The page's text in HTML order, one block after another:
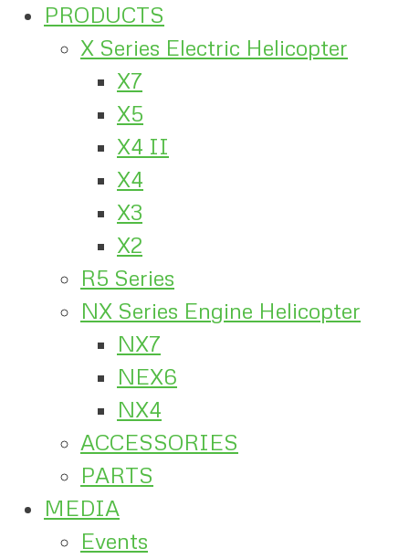
PRODUCTS
X Series Electric Helicopter
X7
X5
X4 II
X4
X3
X2
R5 Series
NX Series Engine Helicopter
NX7
NEX6
NX4
ACCESSORIES
PARTS
MEDIA
Events